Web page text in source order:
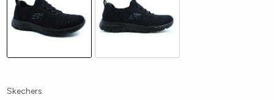
Skechers